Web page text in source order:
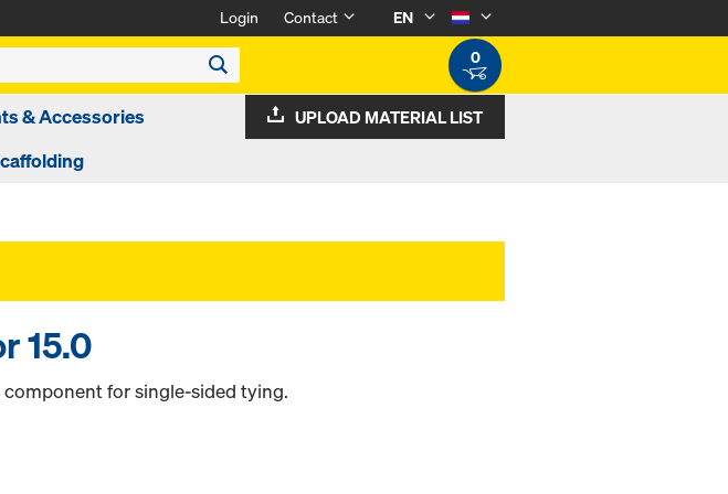
Login Contact
EN
0
& Accessories
UPLOAD MATERIAL LIST
15.0
for single-sided tying.